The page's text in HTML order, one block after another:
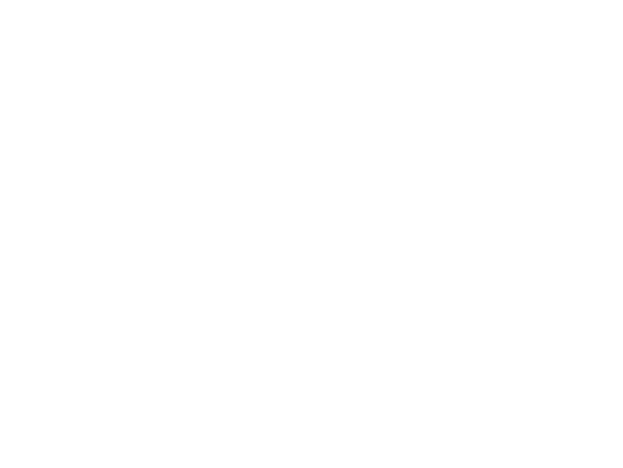
signing for a room near
of Nottingham